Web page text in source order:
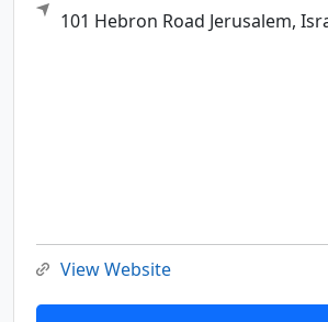
101 Hebron Road Jerusalem,
View Website